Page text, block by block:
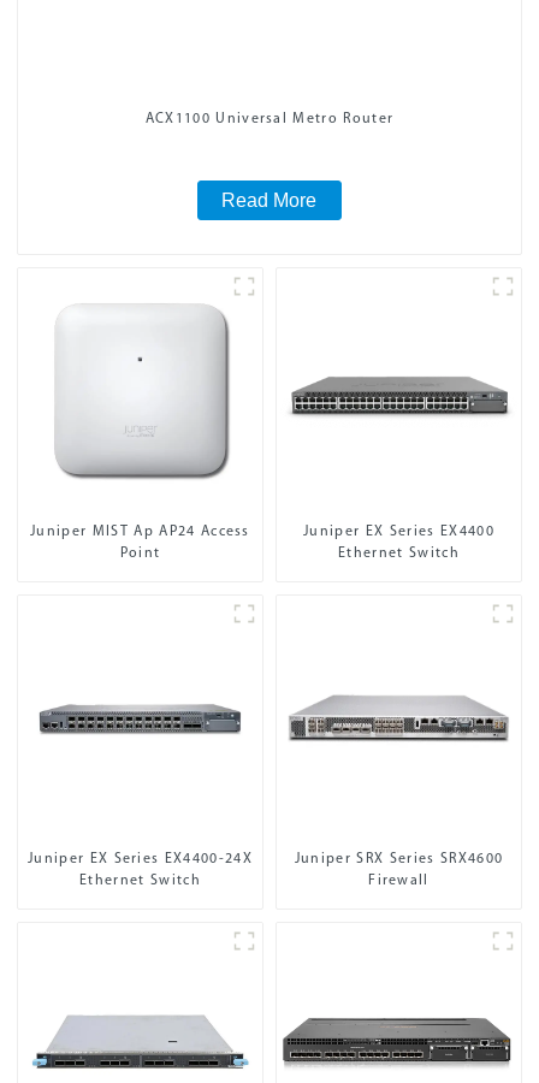
ACX1100 Universal Metro Router
Read More
Juniper MIST Ap AP24 Access
Point
Juniper EX Series EX4400
Ethernet Switch
Juniper EX Series EX4400-24X
Ethernet Switch
Juniper SRX Series SRX4600
Firewall